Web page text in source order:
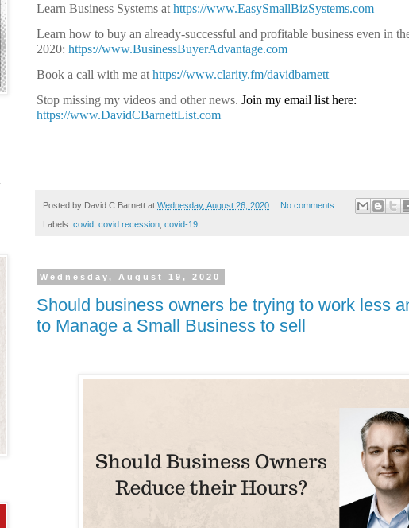
Learn Business Systems at https://www.EasySmallBizSystems.com
Learn how to buy an already-successful and profitable business even in
2020: https://www.BusinessBuyerAdvantage.com
Book a call with me at https://www.clarity.fm/davidbarnett
Stop missing my videos and other news. Join my email list here:
https://www.DavidCBarnettList.com
Posted by David C Barnett at Wednesday, August 26, 2020 No comments:
Labels: covid covid recession covid-19
Wednesday, August 19, 2020
Should business owners be trying to work less
to Manage a Small Business to sell